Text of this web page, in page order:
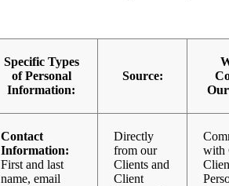
Specific Types
of Personal
Information:
Source:
Contact
Information:
First and last
name, email
Directly
from our
Clients and
Client
with